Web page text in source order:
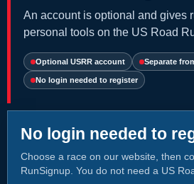
An account is optional and gives
personal tools on the US Road
Optional USRR account Separate
No login needed to register
No login needed to
Choose a race on our website, then
RunSignup. You do not need a US